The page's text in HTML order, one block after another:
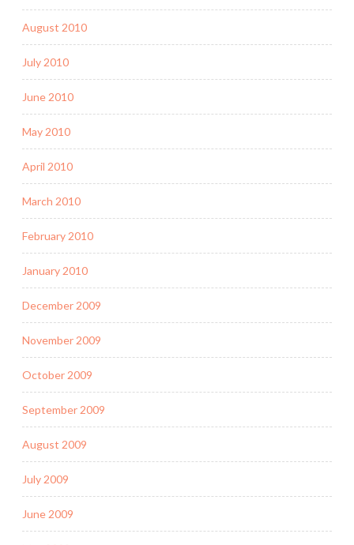
August 2010
July 2010
June 2010
May 2010
April 2010
March 2010
February 2010
January 2010
December 2009
November 2009
October 2009
September 2009
August 2009
July 2009
June 2009